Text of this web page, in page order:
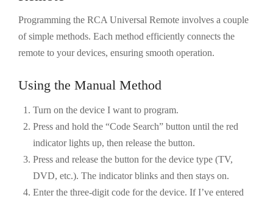
Programming the RCA Universal Remote involves a couple
of simple methods. Each method efficiently connects the
remote to your devices, ensuring smooth operation.
Using the Manual Method
Turn on the device I want to program.
Press and hold the “Code Search” button until the red
indicator lights up, then release the button.
Press and release the button for the device type (TV,
DVD, etc.). The indicator blinks and then stays on.
Enter the three-digit code for the device. If I’ve entered